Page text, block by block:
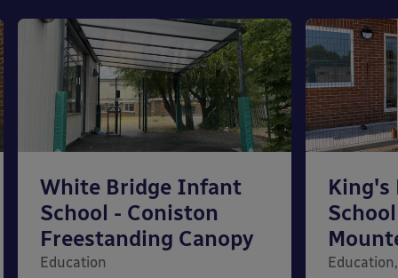
White Bridge Infant
School - Coniston
Freestanding Canopy
Education
King's